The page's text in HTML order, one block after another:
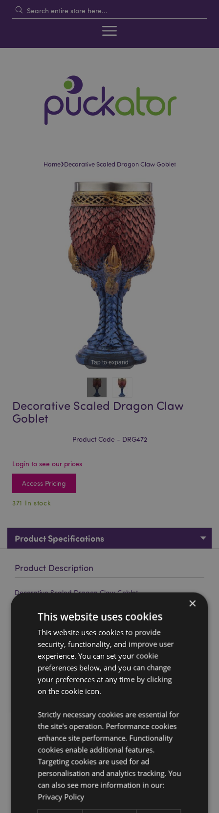
Home›Decorative Scaled Dragon Claw Goblet
Tap to expand
Decorative Scaled Dragon Claw
Goblet
Product Code - DRG472
Login to see our prices
Access Pricing
371 In stock
Product Specifications
Product Description
Decorative Scaled Dragon Claw Goblet
Decorative Only:Yes
Product Information:Wipe clean only, do not immerse
in water.
Product Resources:
Want to find out more about purchasing from
Puckator?Then read our
Visit our resource centre and browse ourdragon gifts
and figurines product buying guidefull of useful tips
and information on purchasing and selling our
products.
Product Attributes
Information
Height 16.5cm Width 7.5cm Depth 7.5cm
×
This website uses cookies
This website uses cookies to provide
security, functionality, and improve user
experience. You can set your cookie
preferences below, and you can change
your preferences at any time by clicking
on the cookie icon.
Strictly necessary cookies are essential for
the site's operation. Performance cookies
enhance site performance. Functionality
cookies enable additional features.
Targeting cookies are used for ad
personalisation and analytics tracking. You
can also see more information in our:
Privacy Policy